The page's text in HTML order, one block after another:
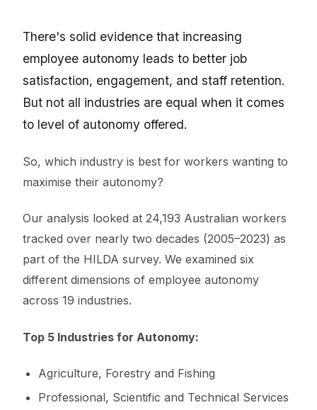
There's solid evidence that increasing
employee autonomy leads to better job
satisfaction, engagement, and staff retention.
But not all industries are equal when it comes
to level of autonomy offered.
So, which industry is best for workers wanting to
maximise their autonomy?
Our analysis looked at 24,193 Australian workers
tracked over nearly two decades (2005–2023) as
part of the HILDA survey. We examined six
different dimensions of employee autonomy
across 19 industries.
Top 5 Industries for Autonomy:
Agriculture, Forestry and Fishing
Professional, Scientific and Technical Services